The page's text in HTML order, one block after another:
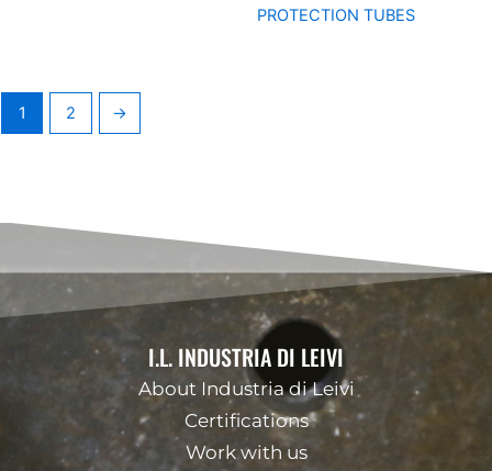
PROTECTION TUBES
1 2 →
I.L. INDUSTRIA DI LEIVI
About Industria di Leivi
Certifications
Work with us